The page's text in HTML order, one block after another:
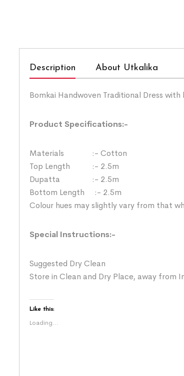
Description About Utkalika
Bomkai Handwoven Traditional Dress
Product Specifications:-
Materials :- Cotton
Top Length :- 2.5m
Dupatta :- 2.5m
Bottom Length :- 2.5m
Colour hues may slightly vary from that
Special Instructions:-
Suggested Dry Clean
Store in Clean and Dry Place, away from
Like this:
Loading...